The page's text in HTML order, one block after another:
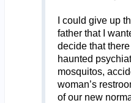
I could give up
father that I
decide that
haunted
mosquitos,
woman’s
of our new